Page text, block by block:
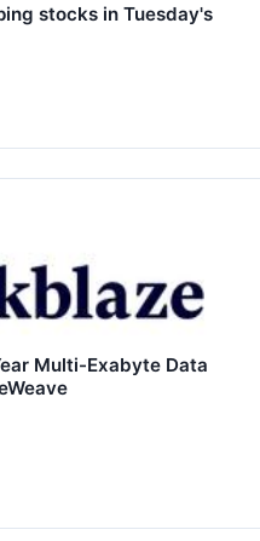
stocks in Tuesday's
Multi-Exabyte Data